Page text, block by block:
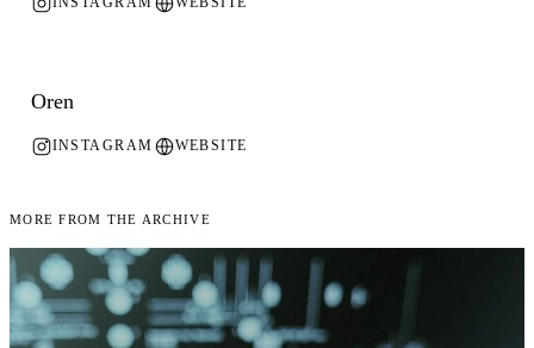
Oren
INSTAGRAM WEBSITE
More From the Archive